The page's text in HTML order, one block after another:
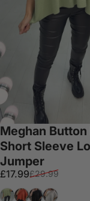
Meghan Button
Short Sleeve
Jumper
Sale price
£17.99
Regular price
£29.99
SageOrange
Black
White